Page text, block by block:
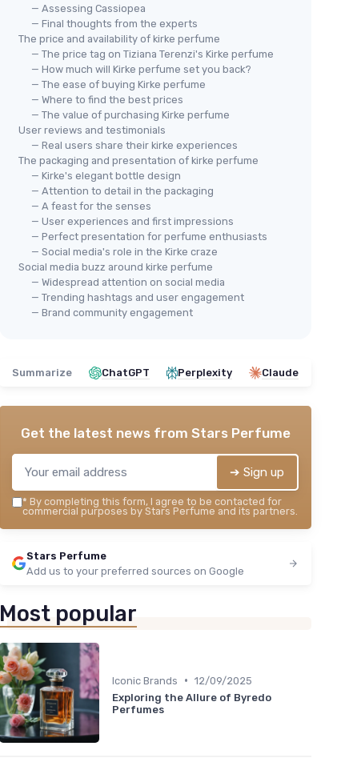
— Assessing Cassiopea
— Final thoughts from the experts
The price and availability of kirke perfume
— The price tag on Tiziana Terenzi's Kirke perfume
— How much will Kirke perfume set you back?
— The ease of buying Kirke perfume
— Where to find the best prices
— The value of purchasing Kirke perfume
User reviews and testimonials
— Real users share their kirke experiences
The packaging and presentation of kirke perfume
— Kirke's elegant bottle design
— Attention to detail in the packaging
— A feast for the senses
— User experiences and first impressions
— Perfect presentation for perfume enthusiasts
— Social media's role in the Kirke craze
Social media buzz around kirke perfume
— Widespread attention on social media
— Trending hashtags and user engagement
— Brand community engagement
Summarize ChatGPT Perplexity Claude
Get the latest news from Stars Perfume
➔ Sign up
* By completing this form, I agree to be contacted for
commercial purposes by Stars Perfume and its partners.
Stars Perfume
Add us to your preferred sources on Google
Most popular
Iconic Brands • 12/09/2025
Exploring the Allure of Byredo
Perfumes